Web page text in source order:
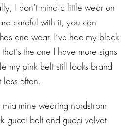
I don’t mind a little wear on
careful with it, you can
and wear. I’ve had my black
the one I have more signs
my pink belt still looks brand
often.